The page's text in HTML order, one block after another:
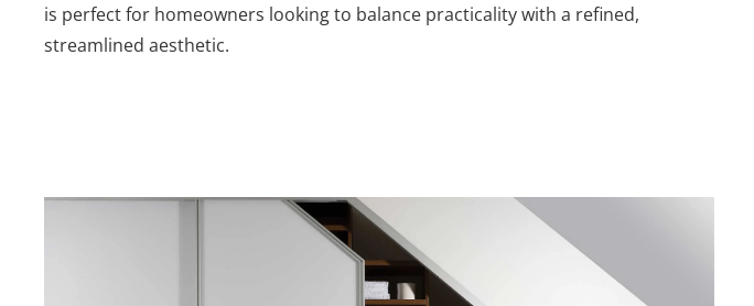
is perfect for homeowners looking to balance practicality with a refined,
streamlined aesthetic.